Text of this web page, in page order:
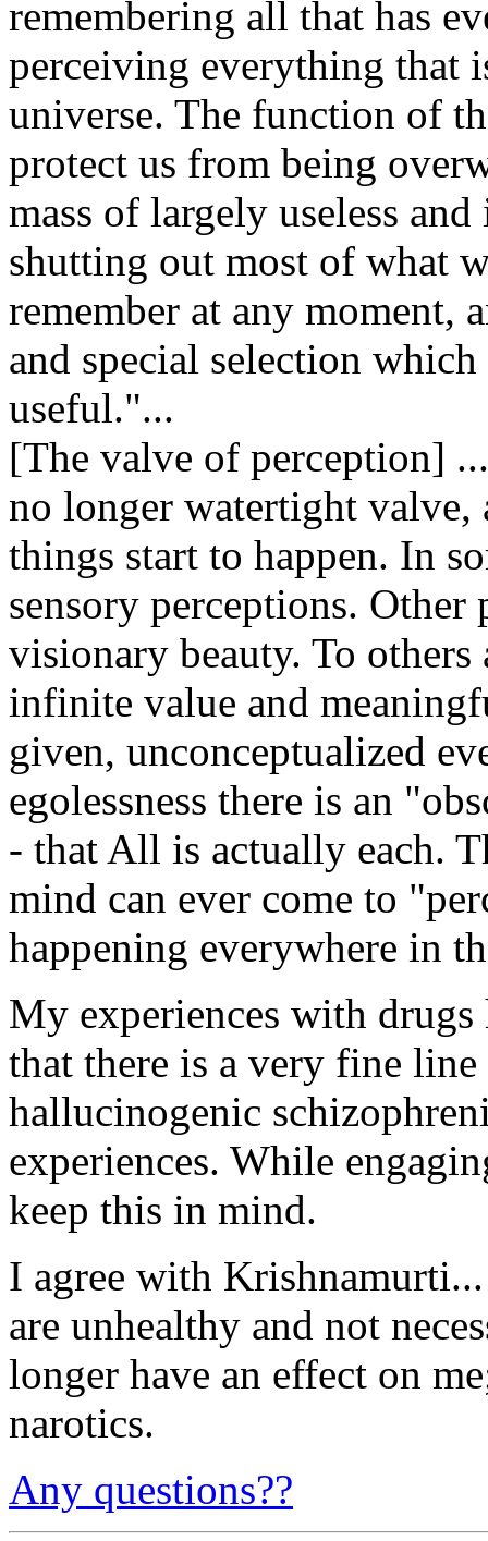
remembering all that has
perceiving everything that
universe. The function of
protect us from being
mass of largely useless
shutting out most of what
remember at any moment,
and special selection
useful."...
[The valve of perception]
no longer watertight
things start to happen. In
sensory perceptions.
visionary beauty. To
infinite value and
given, unconceptualized
egolessness there is an
- that All is actually each.
mind can ever come to
happening everywhere in
My experiences with drugs
that there is a very fine
hallucinogenic
experiences. While
keep this in mind.
I agree with
are unhealthy and not
longer have an effect on
narotics.
Any questions??